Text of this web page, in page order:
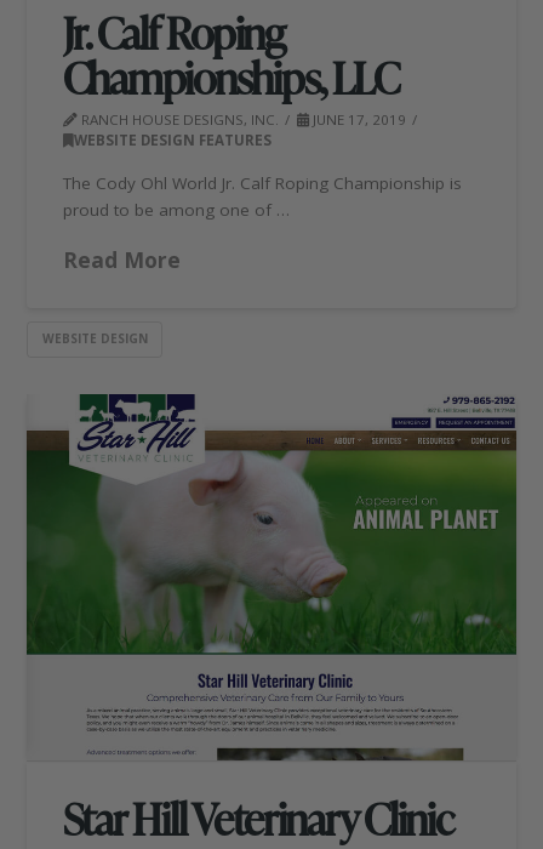
Jr. Calf Roping
Championships, LLC
RANCH HOUSE DESIGNS, INC.
JUNE 17, 2019
WEBSITE DESIGN FEATURES
The Cody Ohl World Jr. Calf Roping Championship is
proud to be among one of …
Read More
WEBSITE DESIGN
Star Hill Veterinary Clinic